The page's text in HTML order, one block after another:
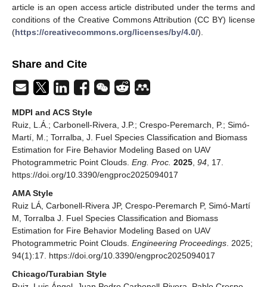
article is an open access article distributed under the terms and
conditions of the Creative Commons Attribution (CC BY) license
(https://creativecommons.org/licenses/by/4.0/).
Share and Cite
MDPI and ACS Style
Ruiz, L.Á.; Carbonell-Rivera, J.P.; Crespo-Peremarch, P.; Simó-
Martí, M.; Torralba, J. Fuel Species Classification and Biomass
Estimation for Fire Behavior Modeling Based on UAV
Photogrammetric Point Clouds. Eng. Proc. 2025 94 , 17.
https://doi.org/10.3390/engproc2025094017
AMA Style
Ruiz LÁ, Carbonell-Rivera JP, Crespo-Peremarch P, Simó-Martí
M, Torralba J. Fuel Species Classification and Biomass
Estimation for Fire Behavior Modeling Based on UAV
Photogrammetric Point Clouds. Engineering Proceedings . 2025;
94(1):17. https://doi.org/10.3390/engproc2025094017
Chicago/Turabian Style